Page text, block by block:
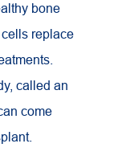
bone
replace
called an
come